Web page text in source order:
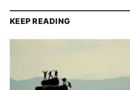
KEEP READING